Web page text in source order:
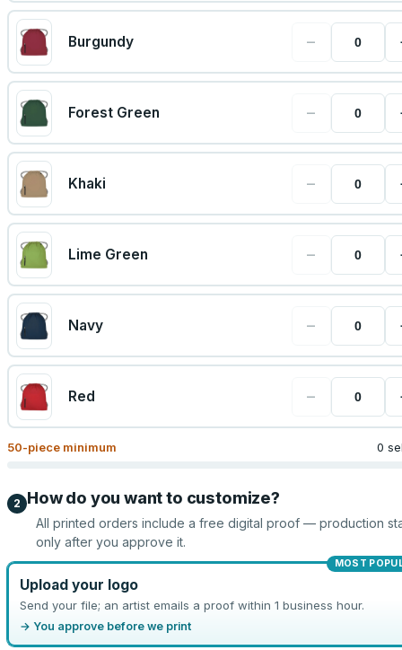
Burgundy −
Forest Green −
Khaki −
Lime Green −
Navy −
Red −
50-piece minimum 0
2 How do you want to customize?
All printed orders include a free digital proof — production
only after you approve it.
MOST
Upload your logo
Send your file; an artist emails a proof within 1 business hour.
→ You approve before we print